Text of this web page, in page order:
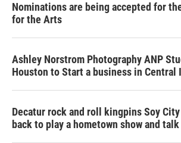
Nominations are being accepted for
for the Arts
Ashley Norstrom Photography ANP
Houston to Start a business in
Decatur rock and roll kingpins Soy
back to play a hometown show and